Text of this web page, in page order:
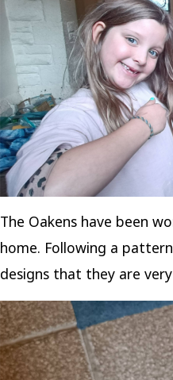
The Oakens have been
home. Following a
designs that they are